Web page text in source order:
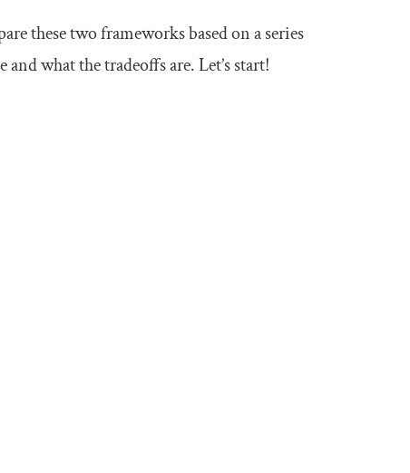
these two frameworks based on a series
what the tradeoffs are. Let’s start!